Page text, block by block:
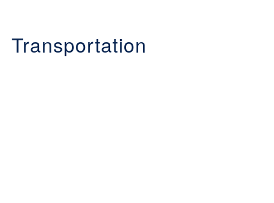
Transportation